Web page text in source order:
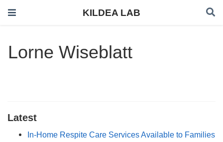
KILDEA LAB
Lorne Wiseblatt
Latest
In-Home Respite Care Services Available to Families